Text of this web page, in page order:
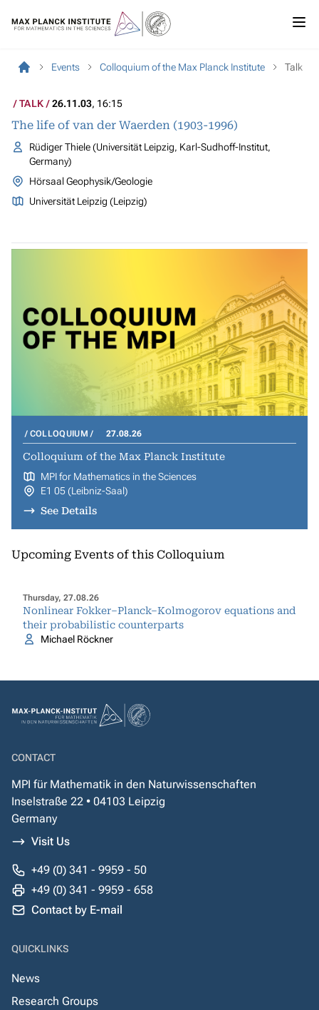
Events Colloquium of the Max Planck Institute Talk
TALK 26.11.03, 16:15
The life of van der Waerden (1903-1996)
Rüdiger Thiele (Universität Leipzig, Karl-Sudhoff-Institut,
Germany)
Hörsaal Geophysik/Geologie
Universität Leipzig (Leipzig)
COLLOQUIUM 27.08.26
Colloquium of the Max Planck Institute
MPI for Mathematics in the Sciences
E1 05 (Leibniz-Saal)
See Details
Upcoming Events of this Colloquium
Thursday, 27.08.26
Nonlinear Fokker–Planck–Kolmogorov equations and
their probabilistic counterparts
Michael Röckner
CONTACT
MPI für Mathematik in den Naturwissenschaften
Inselstraße 22 • 04103 Leipzig
Germany
Visit Us
+49 (0) 341 - 9959 - 50
+49 (0) 341 - 9959 - 658
Contact by E-mail
QUICKLINKS
News
Research Groups